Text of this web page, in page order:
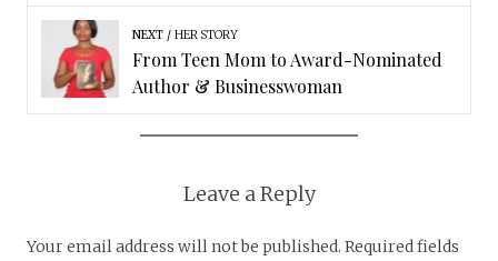
NEXT HER STORY
From Teen Mom to Award-Nominated
Author & Businesswoman
Leave a Reply
Your email address will not be published. Required fields